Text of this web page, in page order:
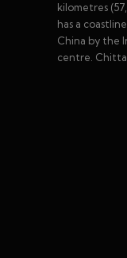
kilometres
has a
China by the
centre.